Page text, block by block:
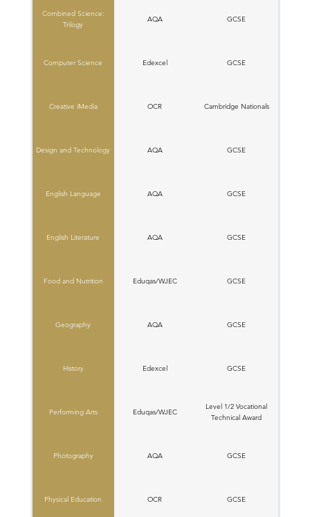
Combined Science:
Trilogy
AQA GCSE
Computer Science Edexcel GCSE
Creative iMedia OCR C​ambridge Nationals
Design and Technology AQA GCSE
English Language AQA GCSE
English Literature AQA GCSE
Food and Nutrition Eduqas/WJEC GCSE
Geography AQA GCSE
History Edexcel GCSE
Performing Arts Eduqas/WJEC
Level 1/2 Vocational
Technical Award
Photography AQA GCSE
Physical Education OCR GCSE